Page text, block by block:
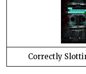
Correctly